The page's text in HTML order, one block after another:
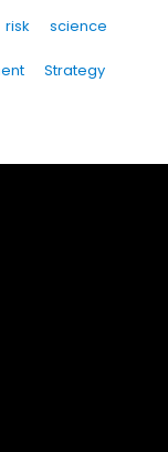
risk science
Strategy